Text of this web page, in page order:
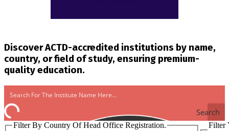
Discover ACTD-accredited institutions by name,
country, or field of study, ensuring premium-
quality education.
Search
Filter By Country Of Head Office Registration.
Filter